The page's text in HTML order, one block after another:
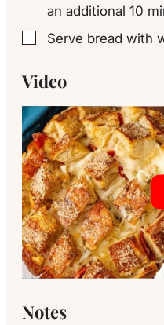
an additional 10
▢
Serve bread with
Video
Notes